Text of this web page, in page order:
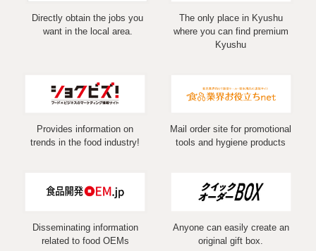
Directly obtain the jobs you
want in the local area.
The only place in Kyushu
where you can find premium
Kyushu
Provides information on
trends in the food industry!
Mail order site for promotional
tools and hygiene products
Disseminating information
related to food OEMs
Anyone can easily create an
original gift box.